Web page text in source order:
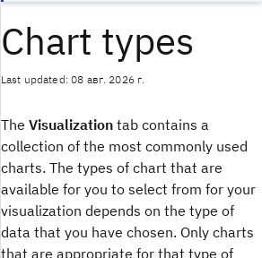
Chart types
Last updated: 08 авг. 2026 г.
The Visualizationtab contains a
collection of the most commonly used
charts. The types of chart that are
available for you to select from for your
visualization depends on the type of
data that you have chosen. Only charts
that are appropriate for that type of